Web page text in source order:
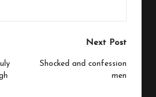
Next Post
Shocked and confession
men